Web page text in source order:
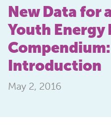
New Data for
Youth
Introduction
May 2, 2016